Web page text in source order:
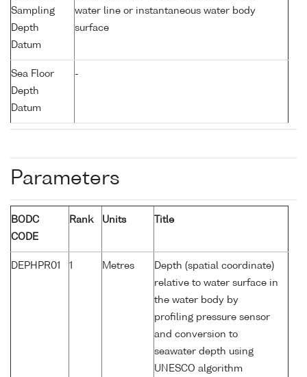
Sampling
Depth
Datum
water line or instantaneous water body
surface
Sea Floor
Depth
Datum
-
Parameters
BODC
CODE
Rank Units Title
DEPHPR01 1 Metres
Depth (spatial coordinate)
relative to water surface in
the water body by
profiling pressure sensor
and conversion to
seawater depth using
UNESCO algorithm